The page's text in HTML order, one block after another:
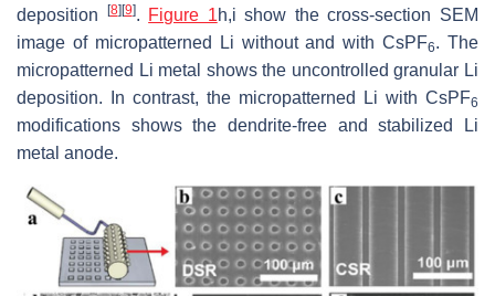
deposition
[8] [9]. Figure 1h,i show the cross-section SEM
image of micropatterned Li without and with CsPF6. The
micropatterned Li metal shows the uncontrolled granular Li
deposition. In contrast, the micropatterned Li with CsPF6
modifications shows the dendrite-free and stabilized Li
metal anode.